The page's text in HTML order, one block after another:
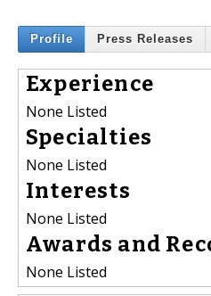
Profile Press Releases
Experience
None Listed
Specialties
None Listed
Interests
None Listed
Awards and
None Listed